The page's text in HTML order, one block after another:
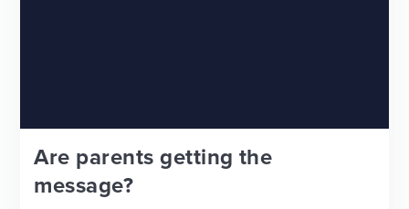
Are parents getting the
message?